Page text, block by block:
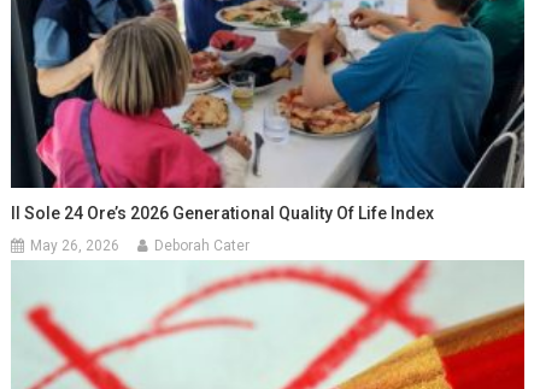
Il Sole 24 Ore’s 2026 Generational Quality Of Life Index
May 26, 2026 Deborah Cater